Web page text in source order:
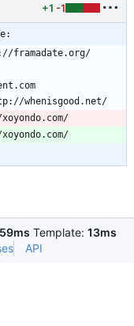
+1 -1
Template: 13ms
API